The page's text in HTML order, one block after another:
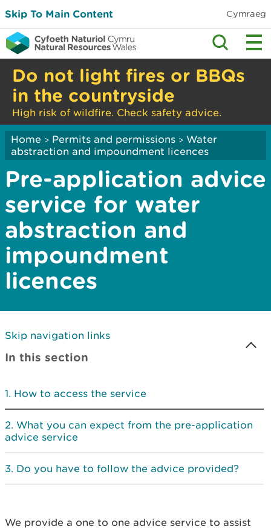
Skip To Main Content Cymraeg
Do not light fires or BBQs
in the countryside
High risk of wildfire. Check safety advice.
Home > Permits and permissions > Water
abstraction and impoundment licences
Pre-application advice
service for water
abstraction and
impoundment
licences
Skip navigation links
In this section
How to access the service
What you can expect from the pre-application
advice service
Do you have to follow the advice provided?
We provide a one to one advice service to assist